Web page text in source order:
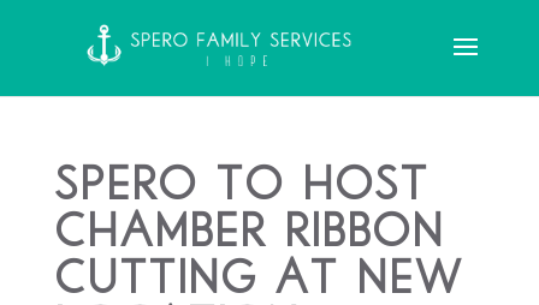
Spero to Host
Chamber Ribbon
Cutting at New